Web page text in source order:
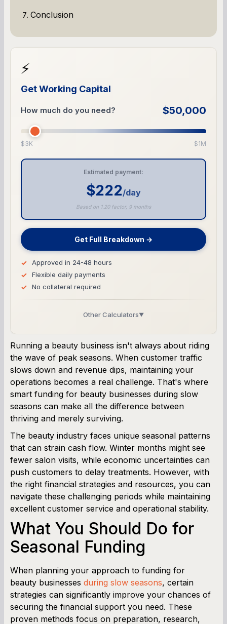
Conclusion
⚡
Get Working Capital
How much do you need? $50,000
$3K $1M
Estimated payment:
$222/day
Based on 1.20 factor, 9 months
Get Full Breakdown →
Approved in 24-48 hours
Flexible daily payments
No collateral required
Other Calculators▼
SBA Loan Calculator
Term Loan Calculator
Cash Flow Planner
Working Capital Calculator
Running a beauty business isn't always about riding
the wave of peak seasons. When customer traffic
slows down and revenue dips, maintaining your
operations becomes a real challenge. That's where
smart funding for beauty businesses during slow
seasons can make all the difference between
thriving and merely surviving.
The beauty industry faces unique seasonal patterns
that can strain cash flow. Winter months might see
fewer salon visits, while economic uncertainties can
push customers to delay treatments. However, with
the right financial strategies and resources, you can
navigate these challenging periods while maintaining
excellent customer service and operational stability.
What You Should Do for
Seasonal Funding
When planning your approach to funding for
beauty businesses during slow seasons, certain
strategies can significantly improve your chances of
securing the financial support you need. These
proven methods focus on preparation, research,